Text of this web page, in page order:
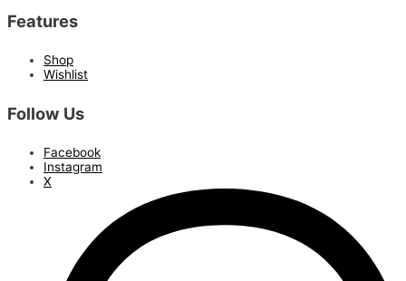
Features
Shop
Wishlist
Follow Us
Facebook
Instagram
X